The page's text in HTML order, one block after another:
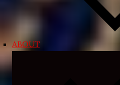
ABOUT